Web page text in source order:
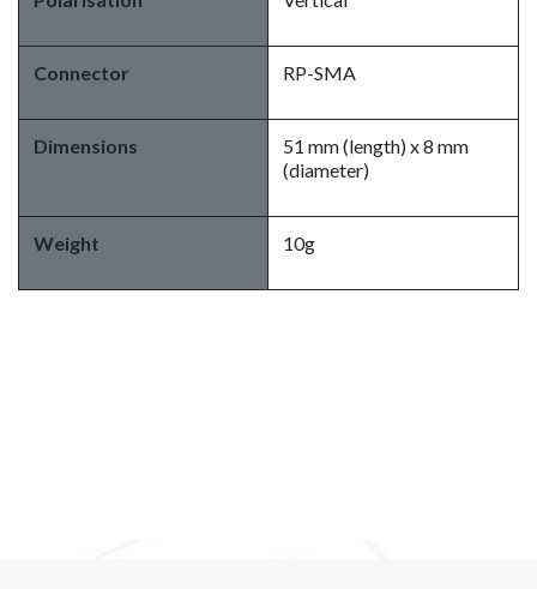
Connector RP-SMA
Dimensions
51 mm (length) x 8 mm
(diameter)
Weight 10g